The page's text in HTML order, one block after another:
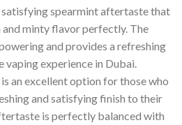
spearmint aftertaste that
minty flavor perfectly. The
and provides a refreshing
experience in Dubai.
an excellent option for those who
and satisfying finish to their
is perfectly balanced with